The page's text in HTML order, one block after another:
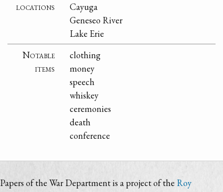
locations
Cayuga
Geneseo River
Lake Erie
Notable
items
clothing
money
speech
whiskey
ceremonies
death
conference
Papers of the War Department is a project of the Roy